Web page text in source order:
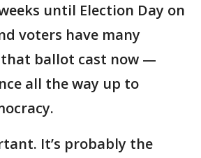
until Election Day on
voters have many
that ballot cast now —
all the way up to
It’s probably the